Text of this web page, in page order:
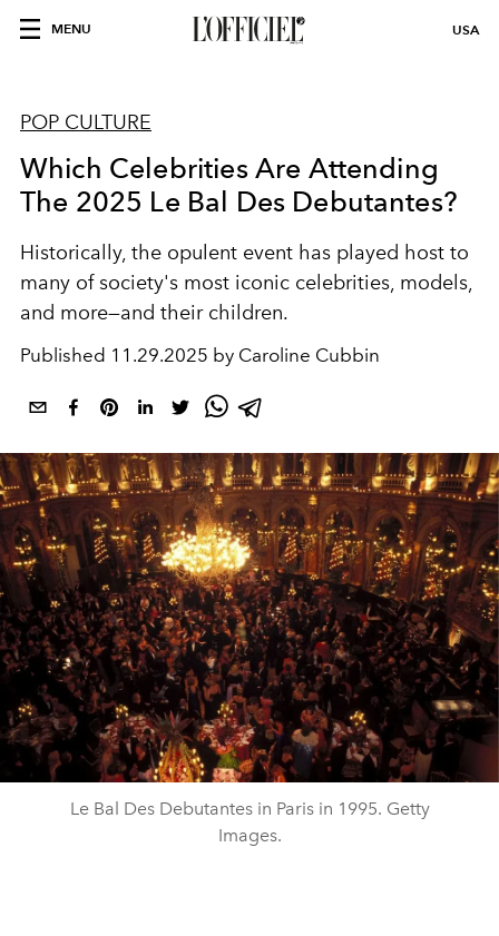
MENU USA
POP CULTURE
Which Celebrities Are Attending
The 2025 Le Bal Des Debutantes?
Historically, the opulent event has played host to
many of society's most iconic celebrities, models,
and more—and their children.
Published 11.29.2025 by Caroline Cubbin
Le Bal Des Debutantes in Paris in 1995. Getty
Images.